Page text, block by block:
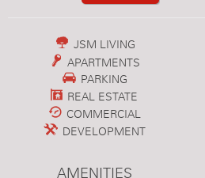
JSM LIVING
APARTMENTS
PARKING
REAL ESTATE
COMMERCIAL
DEVELOPMENT
AMENITIES